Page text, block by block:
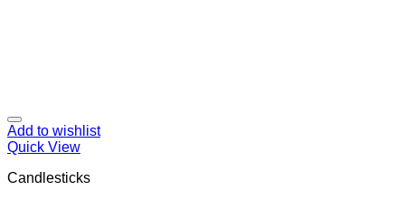
Add to wishlist
Quick View
Candlesticks